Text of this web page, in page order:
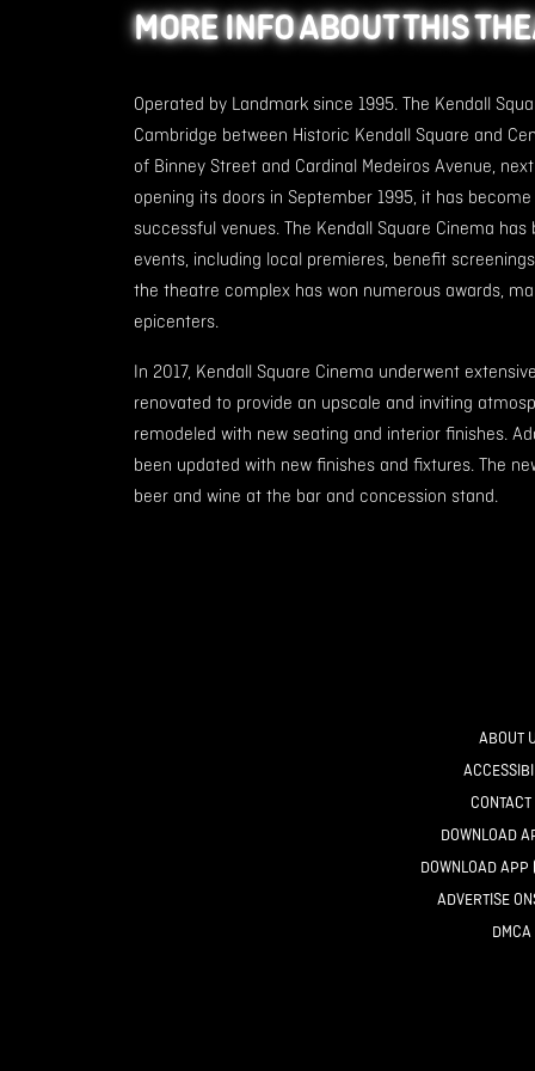
MORE INFO ABOUT THIS
Operated by Landmark since 1995. The Kendall
Cambridge between Historic Kendall Square and
of Binney Street and Cardinal Medeiros Avenue,
opening its doors in September 1995, it has
successful venues. The Kendall Square Cinema
events, including local premieres, benefit
the theatre complex has won numerous awards,
epicenters.
In 2017, Kendall Square Cinema underwent
renovated to provide an upscale and inviting
remodeled with new seating and interior finishes.
been updated with new finishes and fixtures. The
beer and wine at the bar and concession stand.
ABOUT
DOWNLOAD
DOWNLOAD APP
ADVERTISE
DMCA